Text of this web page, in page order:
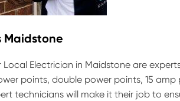
Maidstone
Electrician in Maidstone are
points, double power points, 15
technicians will make it their job to